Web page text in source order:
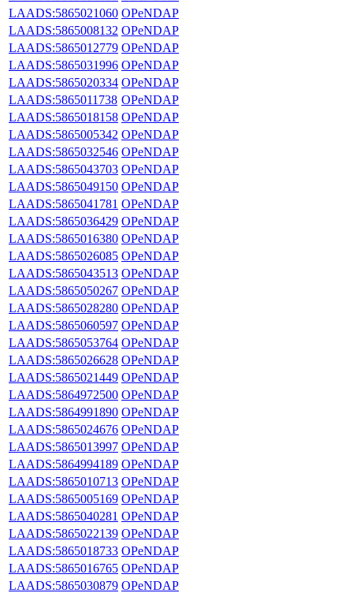
LAADS:5865021060 OPeNDAP
LAADS:5865008132 OPeNDAP
LAADS:5865012779 OPeNDAP
LAADS:5865031996 OPeNDAP
LAADS:5865020334 OPeNDAP
LAADS:5865011738 OPeNDAP
LAADS:5865018158 OPeNDAP
LAADS:5865005342 OPeNDAP
LAADS:5865032546 OPeNDAP
LAADS:5865043703 OPeNDAP
LAADS:5865049150 OPeNDAP
LAADS:5865041781 OPeNDAP
LAADS:5865036429 OPeNDAP
LAADS:5865016380 OPeNDAP
LAADS:5865026085 OPeNDAP
LAADS:5865043513 OPeNDAP
LAADS:5865050267 OPeNDAP
LAADS:5865028280 OPeNDAP
LAADS:5865060597 OPeNDAP
LAADS:5865053764 OPeNDAP
LAADS:5865026628 OPeNDAP
LAADS:5865021449 OPeNDAP
LAADS:5864972500 OPeNDAP
LAADS:5864991890 OPeNDAP
LAADS:5865024676 OPeNDAP
LAADS:5865013997 OPeNDAP
LAADS:5864994189 OPeNDAP
LAADS:5865010713 OPeNDAP
LAADS:5865005169 OPeNDAP
LAADS:5865040281 OPeNDAP
LAADS:5865022139 OPeNDAP
LAADS:5865018733 OPeNDAP
LAADS:5865016765 OPeNDAP
LAADS:5865030879 OPeNDAP